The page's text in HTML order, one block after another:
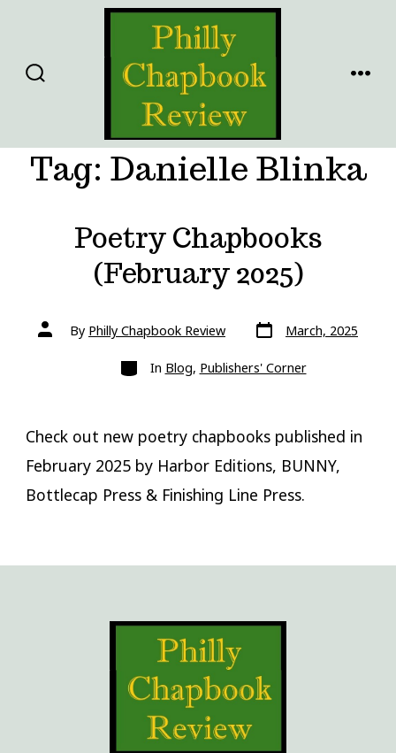
content
Tag: Danielle Blinka
Poetry Chapbooks
(February 2025)
Post
authorBy Philly Chapbook Review Post
date
March, 2025
Categories
In Blog, Publishers' Corner
Check out new poetry chapbooks published in
February 2025 by Harbor Editions, BUNNY,
Bottlecap Press & Finishing Line Press.